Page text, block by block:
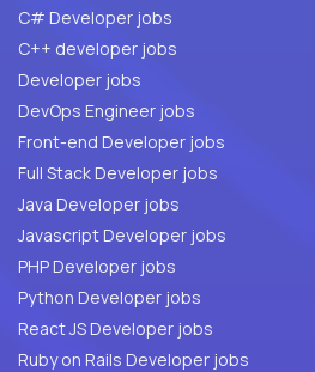
C# Developer jobs
C++ developer jobs
Developer jobs
DevOps Engineer jobs
Front-end Developer jobs
Full Stack Developer jobs
Java Developer jobs
Javascript Developer jobs
PHP Developer jobs
Python Developer jobs
React JS Developer jobs
Ruby on Rails Developer jobs